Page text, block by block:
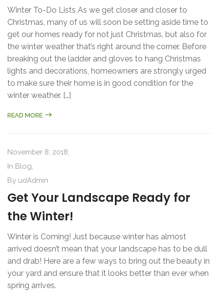
Winter To-Do Lists As we get closer and closer to
Christmas, many of us will soon be setting aside time to
get our homes ready for not just Christmas, but also for
the winter weather that’s right around the corner. Before
breaking out the ladder and gloves to hang Christmas
lights and decorations, homeowners are strongly urged
to make sure their home is in good condition for the
winter weather. […]
READ MORE
November 8, 2018,
In Blog
By udAdmin
Get Your Landscape Ready for
the Winter!
Winter is Coming! Just because winter has almost
arrived doesn’t mean that your landscape has to be dull
and drab! Here are a few ways to bring out the beauty in
your yard and ensure that it looks better than ever when
spring arrives.